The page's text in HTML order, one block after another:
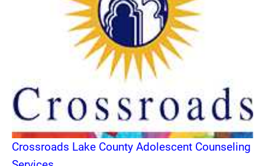
Crossroads Lake County Adolescent Counseling